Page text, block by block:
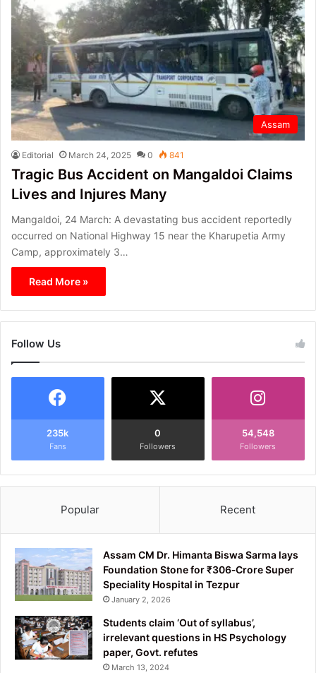
Assam
Editorial March 24, 2025 0 841
Tragic Bus Accident on Mangaldoi Claims
Lives and Injures Many
Mangaldoi, 24 March: A devastating bus accident reportedly
occurred on National Highway 15 near the Kharupetia Army
Camp, approximately 3…
Read More »
Follow Us
235k
Fans
0
Followers
54,548
Followers
Popular Recent
Assam CM Dr. Himanta Biswa Sarma lays
Foundation Stone for ₹306‑Crore Super
Speciality Hospital in Tezpur
January 2, 2026
Students claim ‘Out of syllabus’,
irrelevant questions in HS Psychology
paper, Govt. refutes
March 13, 2024